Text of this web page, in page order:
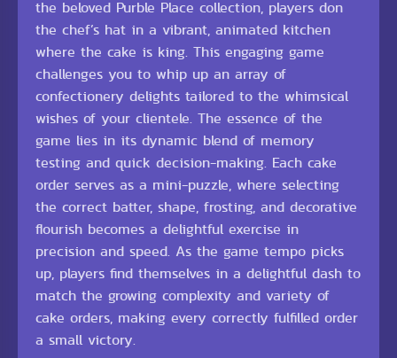
the beloved Purble Place collection, players don
the chef’s hat in a vibrant, animated kitchen
where the cake is king. This engaging game
challenges you to whip up an array of
confectionery delights tailored to the whimsical
wishes of your clientele. The essence of the
game lies in its dynamic blend of memory
testing and quick decision-making. Each cake
order serves as a mini-puzzle, where selecting
the correct batter, shape, frosting, and decorative
flourish becomes a delightful exercise in
precision and speed. As the game tempo picks
up, players find themselves in a delightful dash to
match the growing complexity and variety of
cake orders, making every correctly fulfilled order
a small victory.